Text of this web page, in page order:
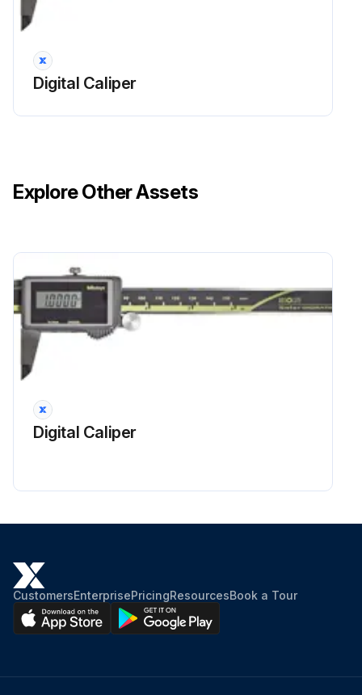
Digital Caliper
Explore Other Assets
Digital Caliper
CustomersEnterprisePricingResourcesBook a Tour